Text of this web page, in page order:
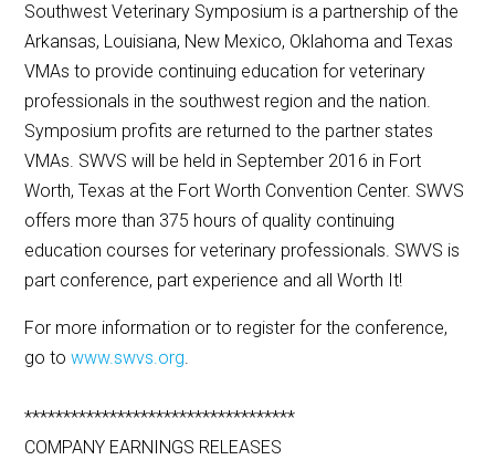
Southwest Veterinary Symposium is a partnership of the
Arkansas, Louisiana, New Mexico, Oklahoma and Texas
VMAs to provide continuing education for veterinary
professionals in the southwest region and the nation.
Symposium profits are returned to the partner states
VMAs. SWVS will be held in September 2016 in Fort
Worth, Texas at the Fort Worth Convention Center. SWVS
offers more than 375 hours of quality continuing
education courses for veterinary professionals. SWVS is
part conference, part experience and all Worth It!
For more information or to register for the conference,
go towww.swvs.org.
***********************************
COMPANY EARNINGS RELEASES